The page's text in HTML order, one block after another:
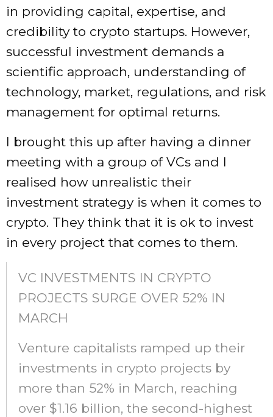
in providing capital, expertise, and
credibility to crypto startups. However,
successful investment demands a
scientific approach, understanding of
technology, market, regulations, and risk
management for optimal returns.
I brought this up after having a dinner
meeting with a group of VCs and I
realised how unrealistic their
investment strategy is when it comes to
crypto. They think that it is ok to invest
in every project that comes to them.
VC INVESTMENTS IN CRYPTO
PROJECTS SURGE OVER 52% IN
MARCH
Venture capitalists ramped up their
investments in crypto projects by
more than 52% in March, reaching
over $1.16 billion, the second-highest